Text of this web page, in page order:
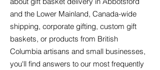
and the Lower Mainland, Canada-wide
shipping, corporate gifting, custom gift
baskets, or products from British
Columbia artisans and small businesses,
you'll find answers to our most frequently